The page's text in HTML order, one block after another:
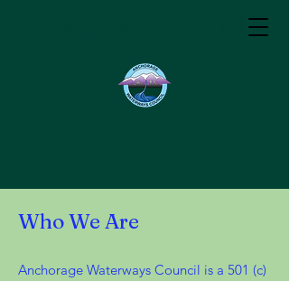
Who We Are
Anchorage Waterways Council is a 501 (c)